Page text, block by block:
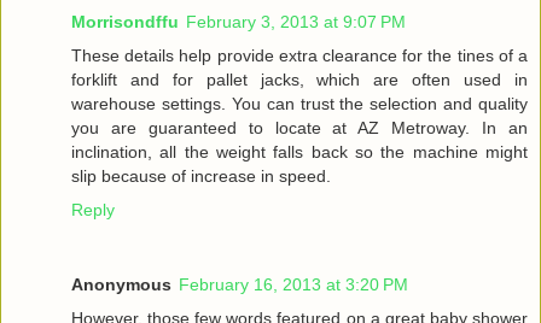
Morrisondffu February 3, 2013 at 9:07 PM
These details help provide extra clearance for the tines of a
forklift and for pallet jacks, which are often used in
warehouse settings. You can trust the selection and quality
you are guaranteed to locate at AZ Metroway. In an
inclination, all the weight falls back so the machine might
slip because of increase in speed.
Reply
Anonymous February 16, 2013 at 3:20 PM
However, those few words featured on a great baby shower